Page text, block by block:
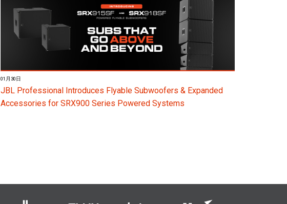
01月30日
JBL Professional Introduces Flyable Subwoofers & Expanded
Accessories for SRX900 Series Powered Systems